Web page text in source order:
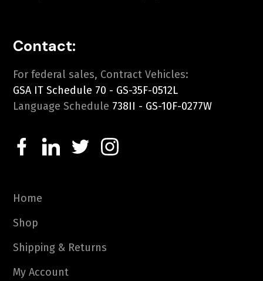
Contact:
For federal sales, Contract Vehicles:
GSA IT Schedule 70 - GS-35F-0512L
Language Schedule 738II - GS-10F-0277W
Home
Shop
Shipping & Returns
My Account